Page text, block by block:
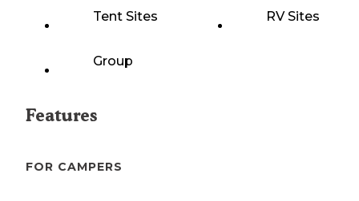
Tent Sites RV Sites
Group
Features
FOR CAMPERS